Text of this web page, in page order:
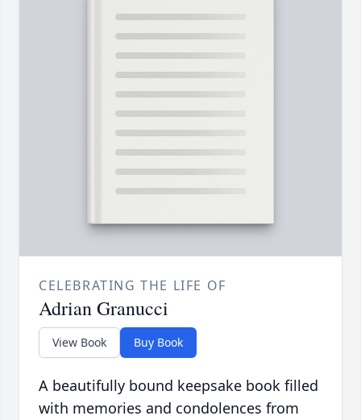
CELEBRATING THE LIFE OF
Adrian Granucci
View Book Buy Book
A beautifully bound keepsake book filled
with memories and condolences from